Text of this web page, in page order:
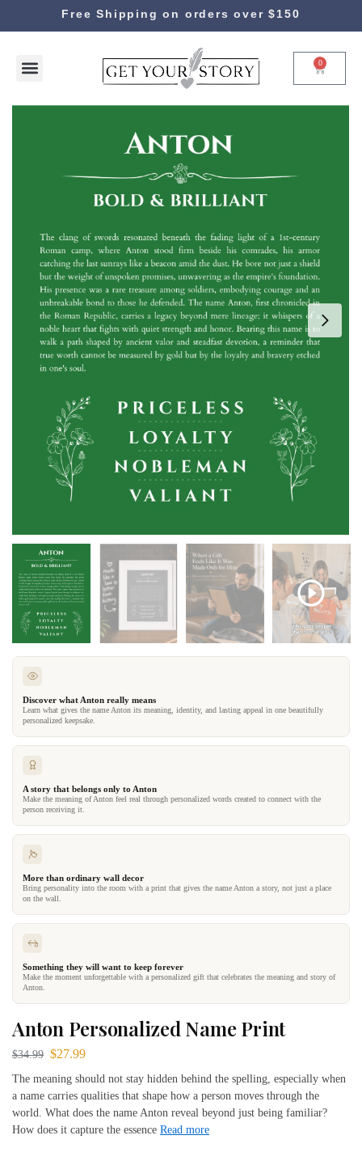
Free Shipping on orders over $150
0
Discover what Anton really means
Learn what gives the name Anton its meaning, identity, and lasting appeal in one beautifully
personalized keepsake.
A story that belongs only to Anton
Make the meaning of Anton feel real through personalized words created to connect with the
person receiving it.
More than ordinary wall decor
Bring personality into the room with a print that gives the name Anton a story, not just a place
on the wall.
Something they will want to keep forever
Make the moment unforgettable with a personalized gift that celebrates the meaning and story of
Anton.
Anton Personalized Name Print
$34.99 $27.99
The meaning should not stay hidden behind the spelling, especially when
a name carries qualities that shape how a person moves through the
world. What does the name Anton reveal beyond just being familiar?
How does it capture the essence Read more